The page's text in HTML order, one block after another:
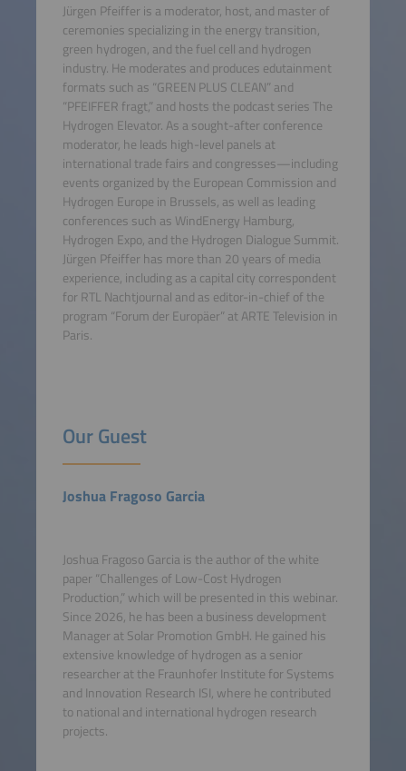
Jürgen Pfeiffer is a moderator, host, and master of
ceremonies specializing in the energy transition,
green hydrogen, and the fuel cell and hydrogen
industry. He moderates and produces edutainment
formats such as “GREEN PLUS CLEAN” and
“PFEIFFER fragt,” and hosts the podcast series The
Hydrogen Elevator. As a sought-after conference
moderator, he leads high-level panels at
international trade fairs and congresses—including
events organized by the European Commission and
Hydrogen Europe in Brussels, as well as leading
conferences such as WindEnergy Hamburg,
Hydrogen Expo, and the Hydrogen Dialogue Summit.
Jürgen Pfeiffer has more than 20 years of media
experience, including as a capital city correspondent
for RTL Nachtjournal and as editor-in-chief of the
program “Forum der Europäer” at ARTE Television in
Paris.
Our Guest
Joshua Fragoso Garcia
Joshua Fragoso Garcia is the author of the white
paper “Challenges of Low-Cost Hydrogen
Production,” which will be presented in this webinar.
Since 2026, he has been a business development
Manager at Solar Promotion GmbH. He gained his
extensive knowledge of hydrogen as a senior
researcher at the Fraunhofer Institute for Systems
and Innovation Research ISI, where he contributed
to national and international hydrogen research
projects.